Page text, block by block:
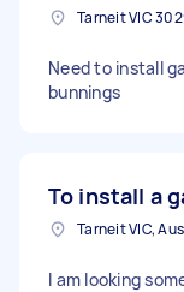
Tarneit VIC
Need to install
bunnings
To install a
Tarneit VIC,
I am looking